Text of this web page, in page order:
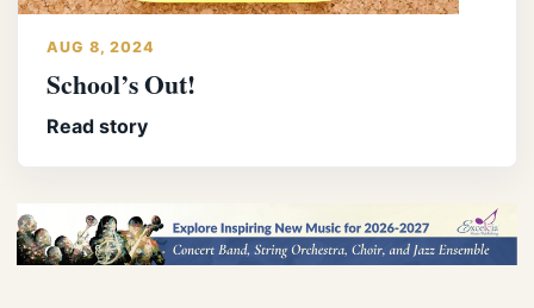
AUG 8, 2024
School’s Out!
Read story